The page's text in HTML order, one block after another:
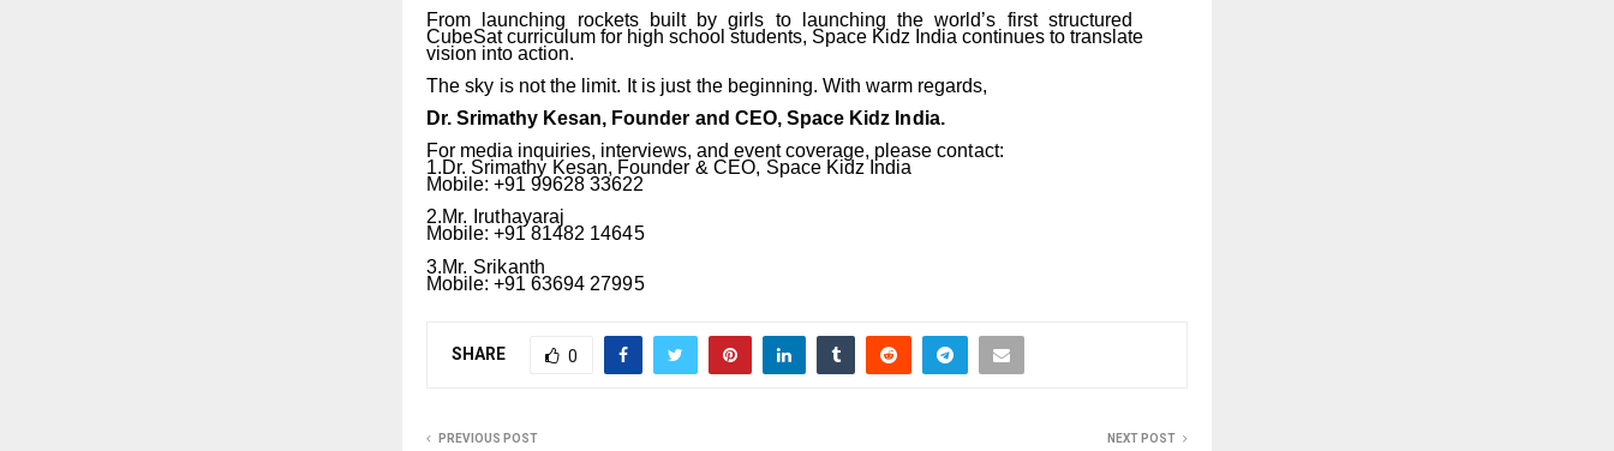
From
launching rockets built by girls to launching the world’s first structured
CubeSat curriculum for high school students, Space Kidz India continues to translate
vision into action.
The sky is not the limit. It is just the beginning. With warm regards,
Dr. Srimathy Kesan, Founder and CEO, Space Kidz India.
For media inquiries, interviews, and event coverage, please contact:
1.Dr. Srimathy Kesan, Founder & CEO, Space Kidz India
Mobile: +91 99628 33622
2.Mr.
Iruthayaraj
Mobile: +91 81482 14645
3.Mr. Srikanth
Mobile: +91 63694 27995
SHARE 0
PREVIOUS POST NEXT POST